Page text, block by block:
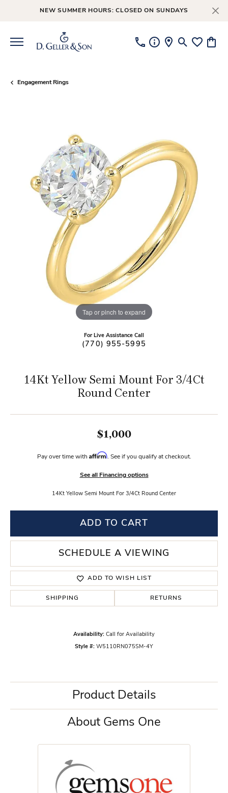
NEW SUMMER HOURS: CLOSED ON SUNDAYS
ToggleToggle
Engagement Rings
Tap or pinch to expand
For Live Assistance Call
(770) 955-5995
14Kt Yellow Semi Mount For 3/4Ct
Round Center
$1,000
Pay over time with Affirm. See if you qualify at checkout.
See all Financing options
14Kt Yellow Semi Mount For 3/4Ct Round Center
ADD TO CART
SCHEDULE A VIEWING
ADD TO WISH LIST
SHIPPING RETURNS
Availability: Call for Availability
Style #: W5110RN075SM-4Y
Product Details
About Gems One